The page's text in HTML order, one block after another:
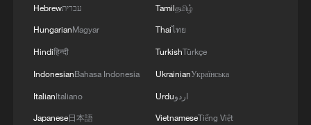
Hebrewעברית
HungarianMagyar
Hindiहिन्दी
IndonesianBahasa Indonesia
ItalianItaliano
Japanese日本語
Tamilதமிழ்
Thaiไทย
TurkishTürkçe
UkrainianУкраїнська
Urduاردو
VietnameseTiếng Việt